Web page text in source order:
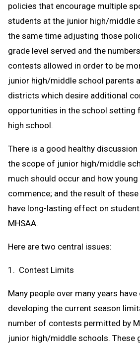
policies that encourage multiple
students at the junior high/middle
the same time adjusting those
grade level served and the
contests allowed in order to be
junior high/middle school parents
districts which desire additional
opportunities in the school setting
high school.
There is a good healthy
the scope of junior high/middle
much should occur and how
commence; and the result of
have long-lasting effect on
MHSAA.
Here are two central issues:
1. Contest Limits
Many people over many years
developing the current season
number of contests permitted by
junior high/middle schools. These